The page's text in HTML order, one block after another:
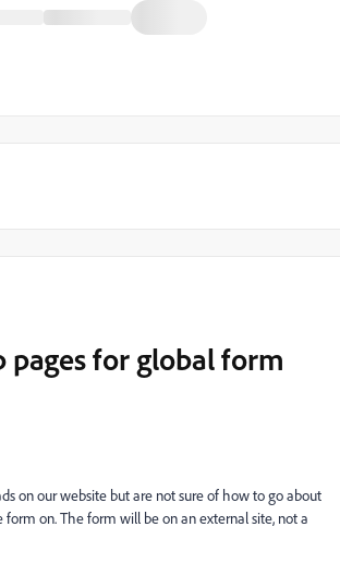
for global form
on our website but are not sure of how to go about
on. The form will be on an external site, not a